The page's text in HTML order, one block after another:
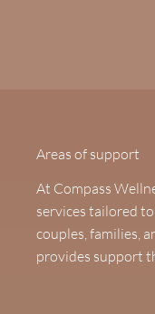
Areas of support
At Compass
services tailored
couples, families,
provides support